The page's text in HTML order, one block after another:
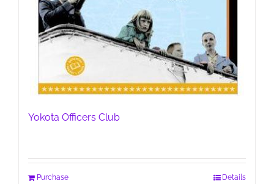
Yokota Officers Club
Purchase Details